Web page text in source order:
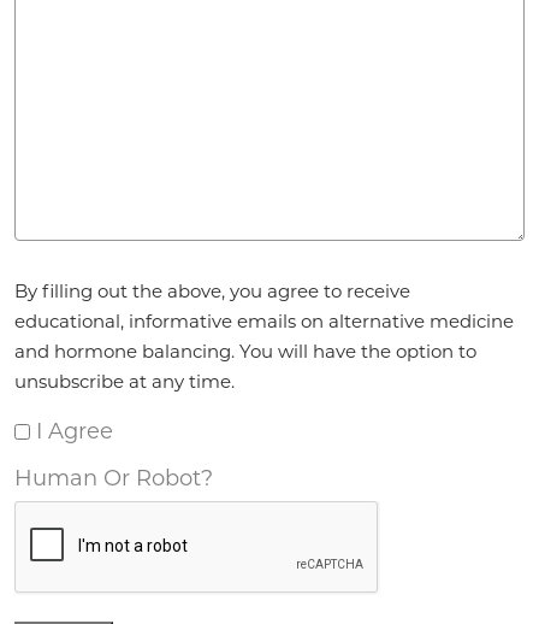
By filling out the above, you agree to receive
educational, informative emails on alternative medicine
and hormone balancing. You will have the option to
unsubscribe at any time.
I Agree
Human Or Robot?